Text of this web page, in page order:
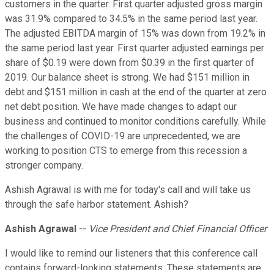
customers in the quarter. First quarter adjusted gross margin
was 31.9% compared to 34.5% in the same period last year.
The adjusted EBITDA margin of 15% was down from 19.2% in
the same period last year. First quarter adjusted earnings per
share of $0.19 were down from $0.39 in the first quarter of
2019. Our balance sheet is strong. We had $151 million in
debt and $151 million in cash at the end of the quarter at zero
net debt position. We have made changes to adapt our
business and continued to monitor conditions carefully. While
the challenges of COVID-19 are unprecedented, we are
working to position CTS to emerge from this recession a
stronger company.
Ashish Agrawal is with me for today's call and will take us
through the safe harbor statement. Ashish?
Ashish Agrawal -- Vice President and Chief Financial Officer
I would like to remind our listeners that this conference call